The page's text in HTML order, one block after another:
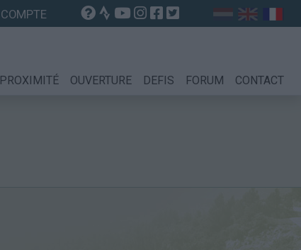
OUVERTURE DEFIS FORUM CONTACT